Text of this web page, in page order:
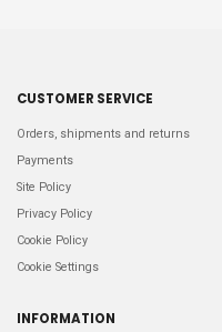
CUSTOMER SERVICE
Orders, shipments and returns
Payments
Site Policy
Privacy Policy
Cookie Policy
Cookie Settings
INFORMATION